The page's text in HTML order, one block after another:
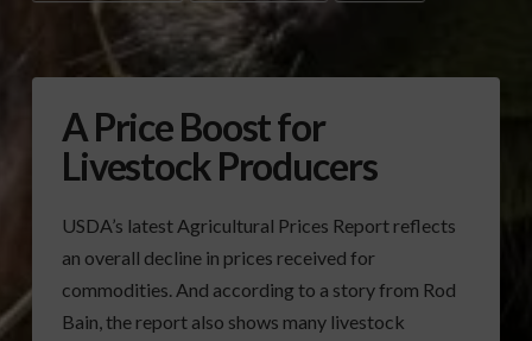
A Price Boost for
Livestock Producers
USDA’s latest Agricultural Prices Report reflects
an overall decline in prices received for
commodities. And according to a story from Rod
Bain, the report also shows many livestock